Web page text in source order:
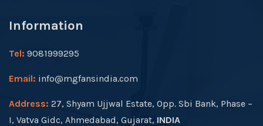
Information
Tel: 9081999295
Email: info@mgfansindia.com
Address: 27, Shyam Ujjwal Estate, Opp. Sbi Bank, Phase –
I, Vatva Gidc, Ahmedabad, Gujarat, INDIA